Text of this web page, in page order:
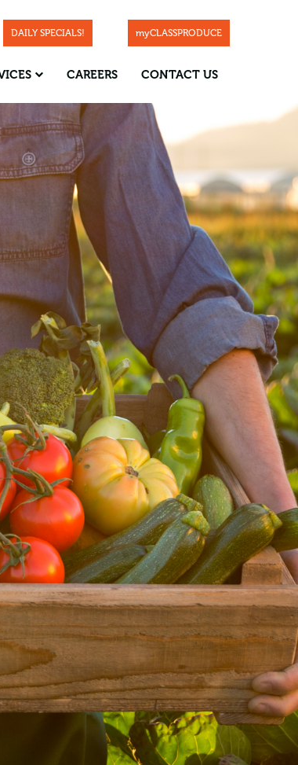
DAILY SPECIALS! myCLASSPRODUCE
CAREERS CONTACT US